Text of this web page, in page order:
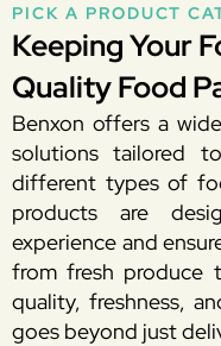
PICK A PRODUCT
Keeping Your
Quality Food
Benxon offers a
solutions tailored
different types of
products are
experience and
from fresh produce
quality, freshness,
goes beyond just